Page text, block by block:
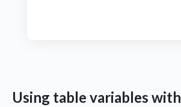
Using table variables with